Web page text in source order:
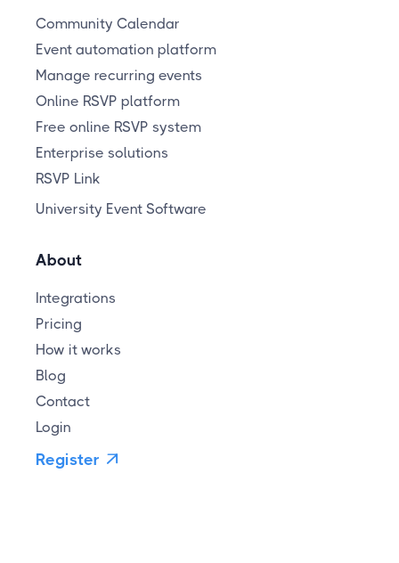
Community Calendar
Event automation platform
Manage recurring events
Online RSVP platform
Free online RSVP system
Enterprise solutions
RSVP Link
University Event Software
About
Integrations
Pricing
How it works
Blog
Contact
Login
Register 